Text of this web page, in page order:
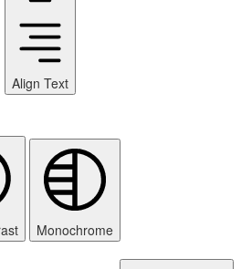
Align Text
Monochrome